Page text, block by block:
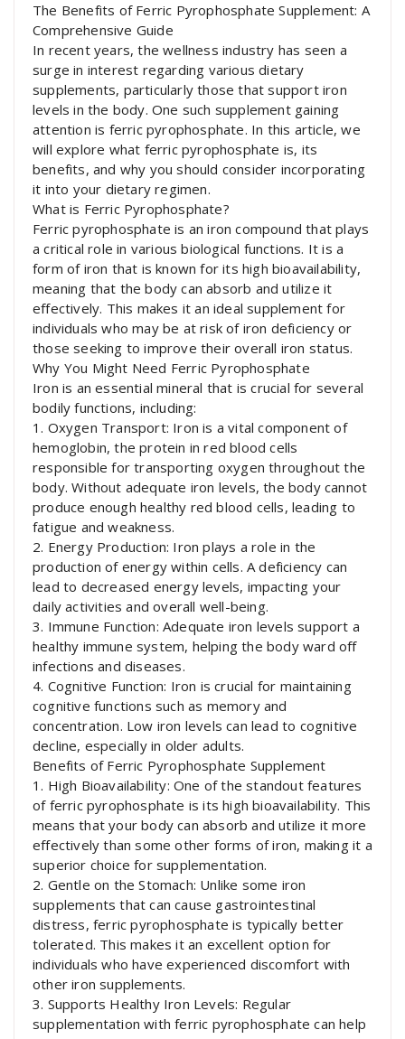
The Benefits of Ferric Pyrophosphate Supplement: A
Comprehensive Guide
In recent years, the wellness industry has seen a
surge in interest regarding various dietary
supplements, particularly those that support iron
levels in the body. One such supplement gaining
attention is ferric pyrophosphate. In this article, we
will explore what ferric pyrophosphate is, its
benefits, and why you should consider incorporating
it into your dietary regimen.
What is Ferric Pyrophosphate?
Ferric pyrophosphate is an iron compound that plays
a critical role in various biological functions. It is a
form of iron that is known for its high bioavailability,
meaning that the body can absorb and utilize it
effectively. This makes it an ideal supplement for
individuals who may be at risk of iron deficiency or
those seeking to improve their overall iron status.
Why You Might Need Ferric Pyrophosphate
Iron is an essential mineral that is crucial for several
bodily functions, including:
1. Oxygen Transport: Iron is a vital component of
hemoglobin, the protein in red blood cells
responsible for transporting oxygen throughout the
body. Without adequate iron levels, the body cannot
produce enough healthy red blood cells, leading to
fatigue and weakness.
2. Energy Production: Iron plays a role in the
production of energy within cells. A deficiency can
lead to decreased energy levels, impacting your
daily activities and overall well-being.
3. Immune Function: Adequate iron levels support a
healthy immune system, helping the body ward off
infections and diseases.
4. Cognitive Function: Iron is crucial for maintaining
cognitive functions such as memory and
concentration. Low iron levels can lead to cognitive
decline, especially in older adults.
Benefits of Ferric Pyrophosphate Supplement
1. High Bioavailability: One of the standout features
of ferric pyrophosphate is its high bioavailability. This
means that your body can absorb and utilize it more
effectively than some other forms of iron, making it a
superior choice for supplementation.
2. Gentle on the Stomach: Unlike some iron
supplements that can cause gastrointestinal
distress, ferric pyrophosphate is typically better
tolerated. This makes it an excellent option for
individuals who have experienced discomfort with
other iron supplements.
3. Supports Healthy Iron Levels: Regular
supplementation with ferric pyrophosphate can help